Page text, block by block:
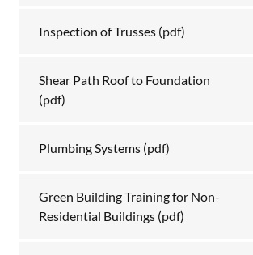
Inspection of Trusses (pdf)
Shear Path Roof to Foundation
(pdf)
Plumbing Systems (pdf)
Green Building Training for Non-
Residential Buildings (pdf)